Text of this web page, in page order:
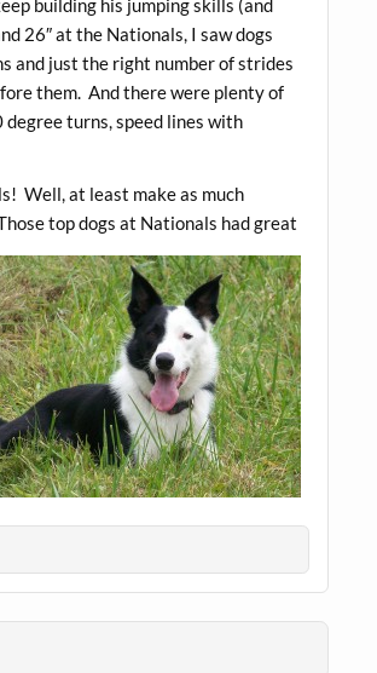
building his jumping skills (and
26″ at the Nationals, I saw dogs
and just the right number of strides
them. And there were plenty of
turns, speed lines with
Well, at least make as much
top dogs at Nationals had great